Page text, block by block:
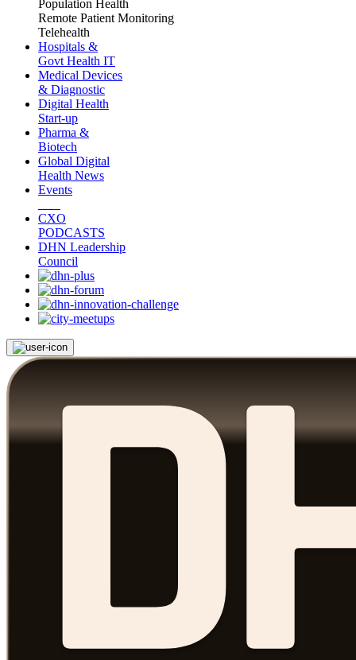
Population Health
Remote Patient Monitoring
Telehealth
Hospitals &
Govt Health IT
Medical Devices
& Diagnostic
Digital Health
Start-up
Pharma &
Biotech
Global Digital
Health News
Events
CXO
PODCASTS
DHN Leadership
Council